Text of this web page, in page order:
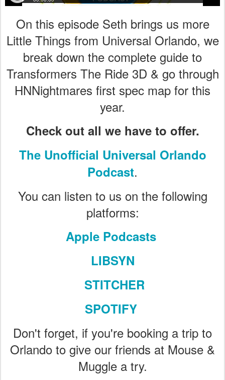
On this episode Seth brings us more
Little Things from Universal Orlando, we
break down the complete guide to
Transformers The Ride 3D & go through
HNNightmares first spec map for this
year.
Check out all we have to offer.
The Unofficial Universal Orlando
Podcast.
You can listen to us on the following
platforms:
Apple Podcasts
LIBSYN
STITCHER
SPOTIFY
Don't forget, if you're booking a trip to
Orlando to give our friends at Mouse &
Muggle a try.